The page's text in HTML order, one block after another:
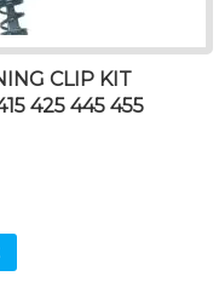
CLIP KIT
425 445 455